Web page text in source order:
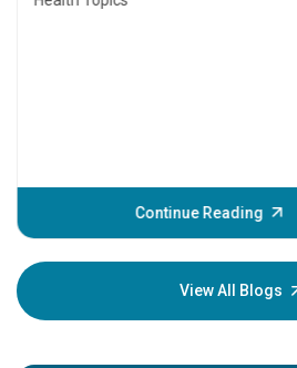
Continue Reading
View All Blogs